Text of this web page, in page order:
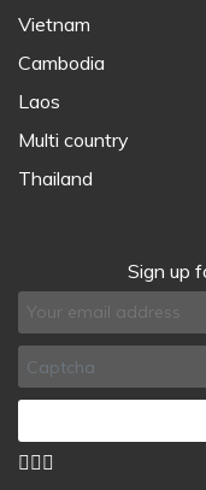
Vietnam
Cambodia
Laos
Multi country
Thailand
Sign up